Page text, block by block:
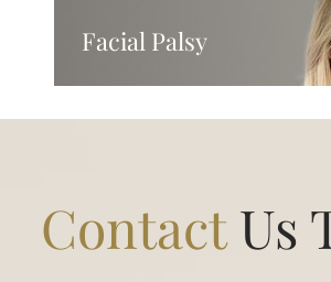
Facial Palsy
ContactUs